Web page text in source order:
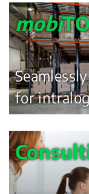
mobi
for